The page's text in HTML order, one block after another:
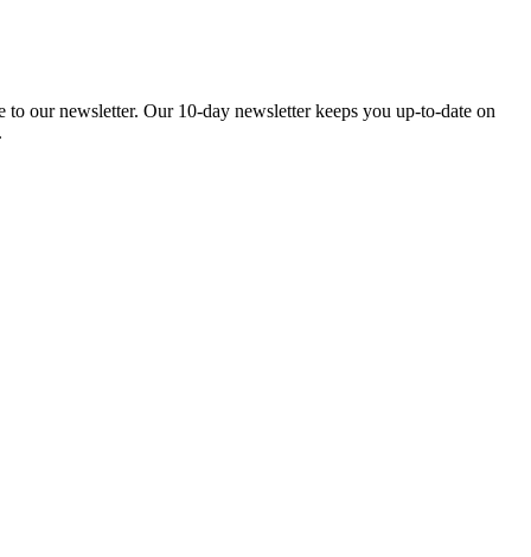
our newsletter. Our 10-day newsletter keeps you up-to-date on